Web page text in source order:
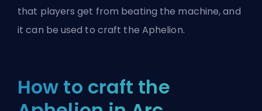
that players get from beating the machine, and
it can be used to craft the Aphelion.
How to craft the